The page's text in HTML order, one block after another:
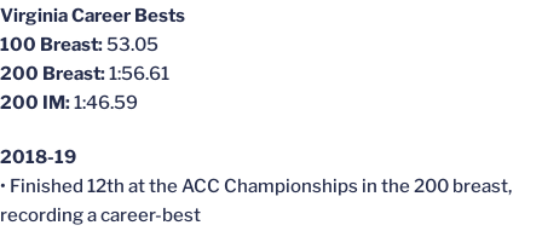
Virginia Career Bests
100 Breast:53.05
200 Breast:1:56.61
200 IM:1:46.59
2018-19
• Finished 12th at the ACC Championships in the 200 breast,
recording a career-best